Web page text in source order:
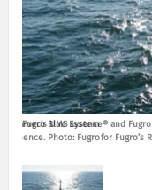
UMS system
Essence. Photo: Fugro
Fugro Blue Essence® and
for Fugro’s